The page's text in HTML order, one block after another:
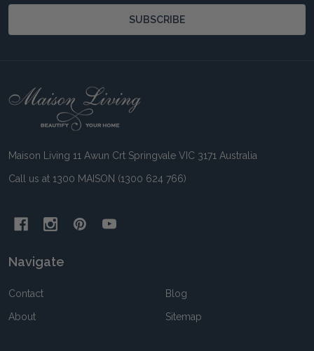
SUBSCRIBE
Footer
Maison Living 11 Awun Crt Springvale VIC 3171 Australia
Call us at 1300 MAISON (1300 624 766)
Navigate
Contact
About
Blog
Sitemap